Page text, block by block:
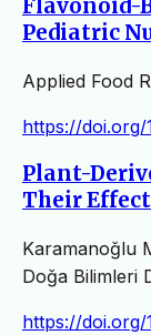
Flavonoid-
Pediatric
Applied Food
https://doi.org/
Plant-
Their
Karamanoğlu
Doğa Bilimleri
https://doi.org/